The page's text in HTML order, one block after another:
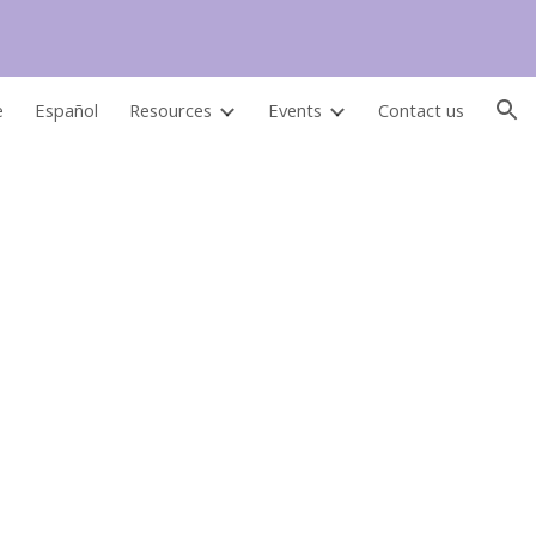
Español Resources Events Contact us